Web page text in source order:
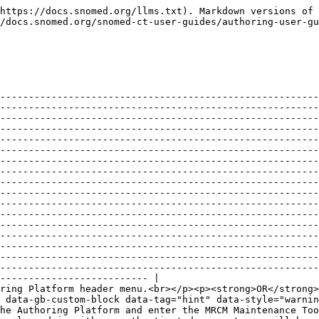
| ------------------------------------------------------------------------------------------------------------------------------------------------------------------------------------------------------ |
| <p><strong>EITHER</strong><br>Press MRCM in the Authoring Platform header menu.<br></p><p><strong>OR</strong><br>Enter the MRCM Maintenance Tool address directly in your web browser (for example from a bookmark).</p><div data-gb-custom-block data-tag="hint" data-style="warning" class="hint hint-warning"><p><strong>Login needed</strong><br></p><p>If you are not logged in to the Authoring Platform and enter the MRCM Maintenance Tool address directly in your web browser, or follow a bookmark link, you will first be prompted to log in.